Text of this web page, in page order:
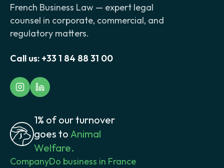
French Business Law — expert legal
counsel in corporate, commercial, and
regulatory matters.
Call us: +33 1 84 88 31 00
1% of our turnover
goes to Animal
Welfare.
CompanyDo business in France